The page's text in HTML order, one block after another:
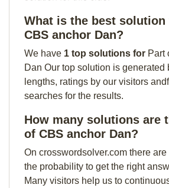
What is the best
CBS anchor Dan?
We have 1 top solutions for Part
Dan Our top solution is generated
lengths, ratings by our visitors
searches for the results.
How many solutions are
of CBS anchor Dan?
On crosswordsolver.com there are
the probability to get the right
Many visitors help us to